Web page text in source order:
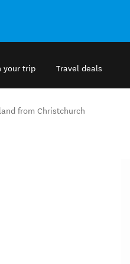
your trip Travel deals
from Christchurch